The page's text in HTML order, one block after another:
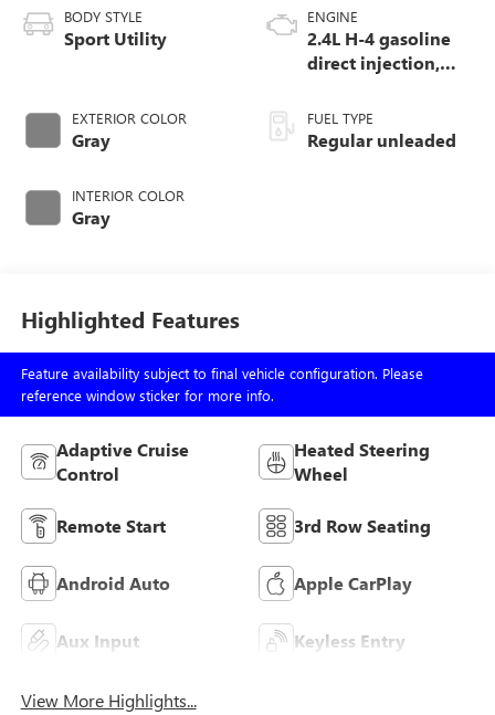
BODY STYLE
Sport Utility
EXTERIOR COLOR
Gray
INTERIOR COLOR
Gray
ENGINE
2.4L H-4 gasoline
direct injection,
valve control,
intercooled turbo,
FUEL TYPE
Regular unleaded
Highlighted Features
Feature availability subject to final vehicle configuration. Please
reference window sticker for more info.
Adaptive Cruise
Control
Heated Steering
Wheel
Remote Start 3rd Row Seating
Android Auto Apple CarPlay
Aux Input Keyless Entry
View More Highlights...